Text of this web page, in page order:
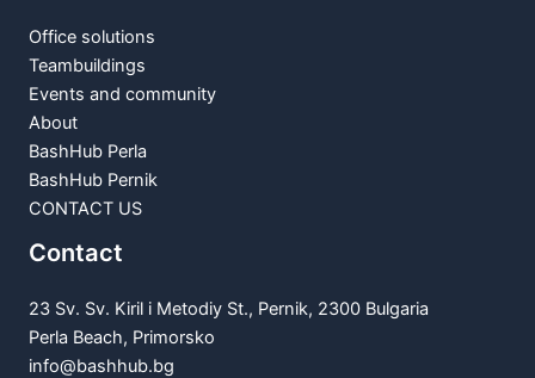
Office solutions
Teambuildings
Events and community
About
BashHub Perla
BashHub Pernik
CONTACT US
Contact
23 Sv. Sv. Kiril i Metodiy St., Pernik, 2300 Bulgaria
Perla Beach, Primorsko
info@bashhub.bg